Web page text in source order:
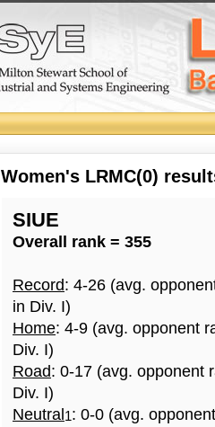
Women's LRMC(0)
SIUE
Overall rank = 355
Record: 4-26 (avg.
in Div. I)
Home: 4-9 (avg. opponent
Div. I)
Road: 0-17 (avg. opponent
Div. I)
Neutral 1: 0-0 (avg.